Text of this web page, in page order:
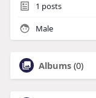
1 posts
Male
Albums (0)